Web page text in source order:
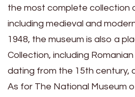
the most complete collection
including medieval and
1948, the museum is also a
Collection, including
dating from the 15th century,
As for The National Museum